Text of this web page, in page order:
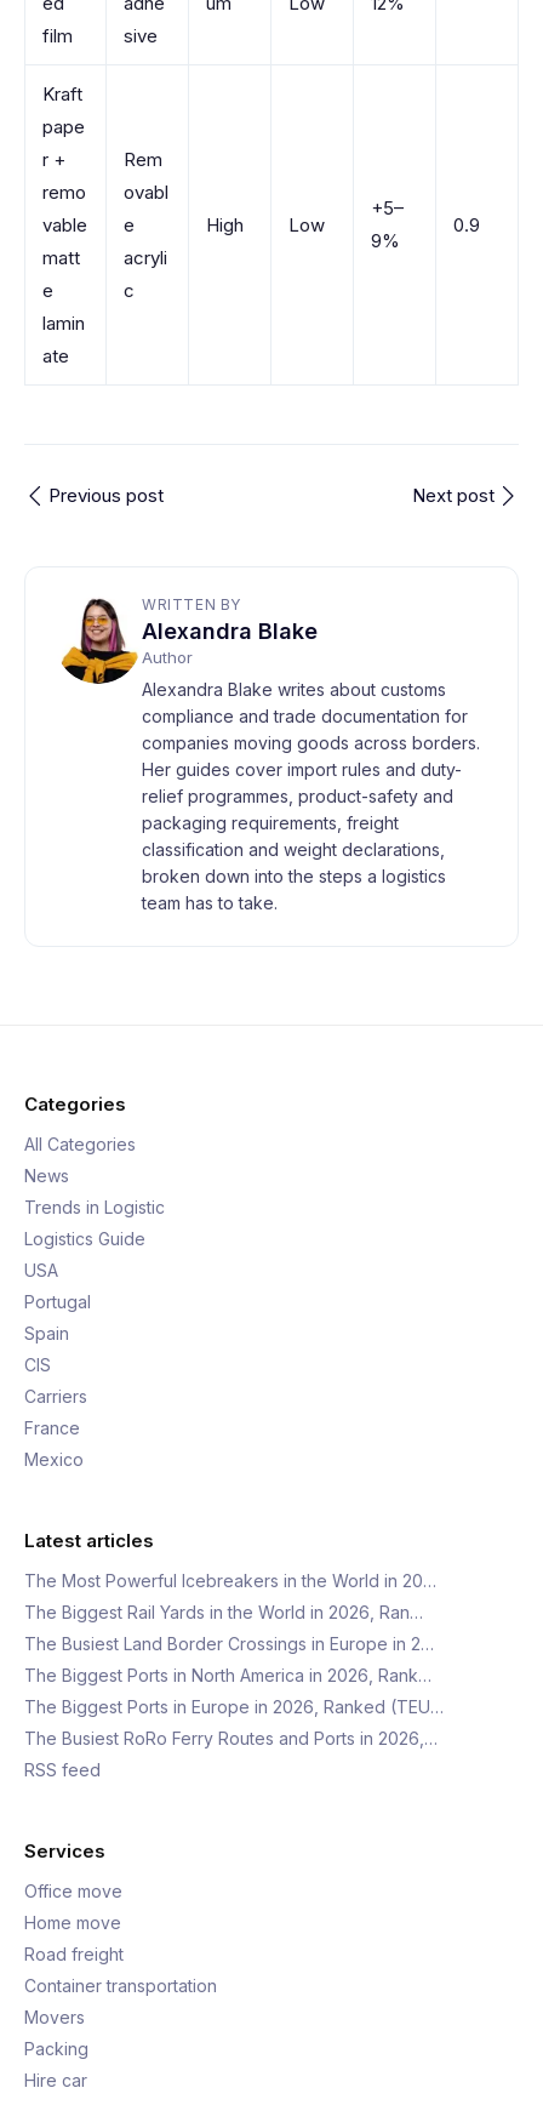
film
sive
Kraft
pape
r +
remo
vable
matt
e
lamin
ate
Rem
ovabl
e
acryli
c
High Low
+5–
9%
0.9
Previous post Next post
WRITTEN BY
Alexandra Blake
Author
Alexandra Blake writes about customs
compliance and trade documentation for
companies moving goods across borders.
Her guides cover import rules and duty-
relief programmes, product-safety and
packaging requirements, freight
classification and weight declarations,
broken down into the steps a logistics
team has to take.
Categories
All Categories
News
Trends in Logistic
Logistics Guide
USA
Portugal
Spain
CIS
Carriers
France
Mexico
Latest articles
The Most Powerful Icebreakers in the World in 20…
The Biggest Rail Yards in the World in 2026, Ran…
The Busiest Land Border Crossings in Europe in 2…
The Biggest Ports in North America in 2026, Rank…
The Biggest Ports in Europe in 2026, Ranked (TEU…
The Busiest RoRo Ferry Routes and Ports in 2026,…
RSS feed
Services
Office move
Home move
Road freight
Container transportation
Movers
Packing
Hire car